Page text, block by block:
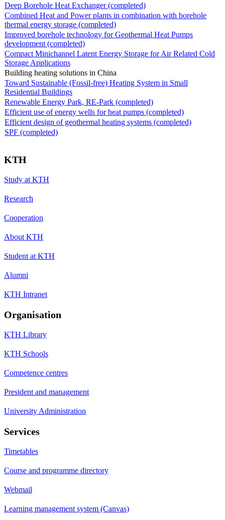
Deep Borehole Heat Exchanger (completed)
Combined Heat and Power plants in combination with borehole
thermal energy storage (completed)
Improved borehole technology for Geothermal Heat Pumps
development (completed)
Compact Minichannel Latent Energy Storage for Air Related Cold
Storage Applications
Building heating solutions in China
Toward Sustainable (Fossil-free) Heating System in Small
Residential Buildings
Renewable Energy Park, RE-Park (completed)
Efficient use of energy wells for heat pumps (completed)
Efficient design of geothermal heating systems (completed)
SPF (completed)
KTH
Study at KTH
Research
Cooperation
About KTH
Student at KTH
Alumni
KTH Intranet
Organisation
KTH Library
KTH Schools
Competence centres
President and management
University Administration
Services
Timetables
Course and programme directory
Webmail
Learning management system (Canvas)